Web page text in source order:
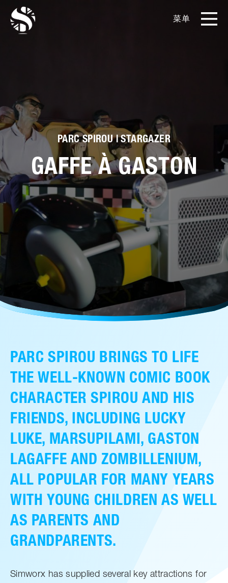
菜单
关于我们
实例展示
新闻和博客
媒体工具包
售后服务
人才招聘
常见问题
联系我们
EN
PARC SPIROU | STARGAZER
GAFFE À GASTON
PARC SPIROU BRINGS TO LIFE
THE WELL-KNOWN COMIC BOOK
CHARACTER SPIROU AND HIS
FRIENDS, INCLUDING LUCKY
LUKE, MARSUPILAMI, GASTON
LAGAFFE AND ZOMBILLENIUM,
ALL POPULAR FOR MANY YEARS
WITH YOUNG CHILDREN AS WELL
AS PARENTS AND
GRANDPARENTS.
Simworx has supplied several key attractions for